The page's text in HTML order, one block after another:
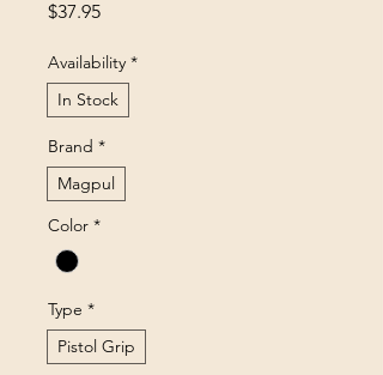
$37.95Price
Availability *
In Stock
Brand *
Magpul
Color *
Type *
Pistol Grip